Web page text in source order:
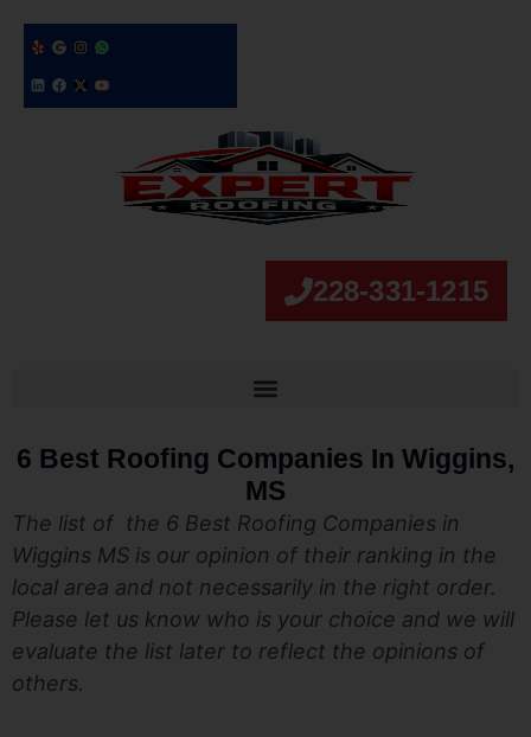
228-331-1215
6 Best Roofing Companies In Wiggins,
MS
The list of the 6 Best Roofing Companies in
Wiggins MS is our opinion of their ranking in the
local area and not necessarily in the right order.
Please let us know who is your choice and we will
evaluate the list later to reflect the opinions of
others.